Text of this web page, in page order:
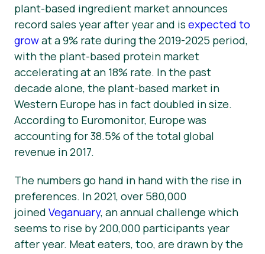
plant-based ingredient market announces
record sales year after year and is expected to
growat a 9% rate during the 2019-2025 period,
with the plant-based protein market
accelerating at an 18% rate. In the past
decade alone, the plant-based market in
Western Europe has in fact doubled in size.
According to Euromonitor, Europe was
accounting for 38.5% of the total global
revenue in 2017.
The numbers go hand in hand with the rise in
preferences. In 2021, over 580,000
joined Veganuary, an annual challenge which
seems to rise by 200,000 participants year
after year. Meat eaters, too, are drawn by the